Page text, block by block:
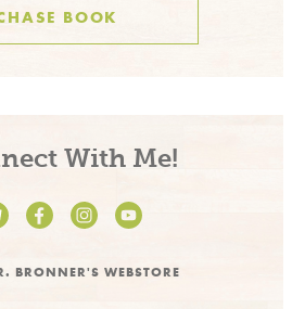
With Me!
BRONNER'S WEBSTORE
BOOK